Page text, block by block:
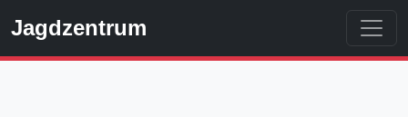
Jagdzentrum